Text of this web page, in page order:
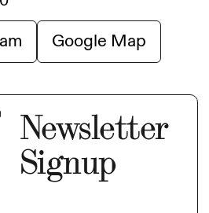
Google Map
Newsletter
Signup